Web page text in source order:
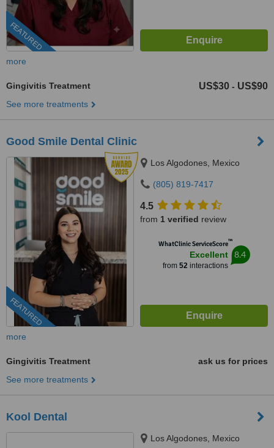
FEATURED
more
Gingivitis Treatment US$30 - US$90
See more treatments
Good Smile Dental Clinic
FEATURED
Los Algodones, Mexico
(805) 819-7417
4.5
from 1 verified review
WhatClinic ServiceScore™
Excellent
from 52interactions
8.4
more
Gingivitis Treatment
ask us for prices
See more treatments
Kool Dental
Los Algodones, Mexico